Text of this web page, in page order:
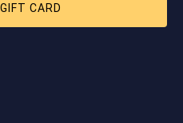
CARD